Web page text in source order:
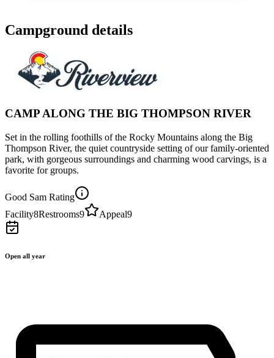
Campground details
CAMP ALONG THE BIG THOMPSON RIVER
Set in the rolling foothills of the Rocky Mountains along the Big
Thompson River, the quiet countryside setting of our family-oriented
park, with gorgeous surroundings and charming wood carvings, is a
favorite for groups.
Good Sam Rating
Facility8Restrooms9 Appeal9
Open all year